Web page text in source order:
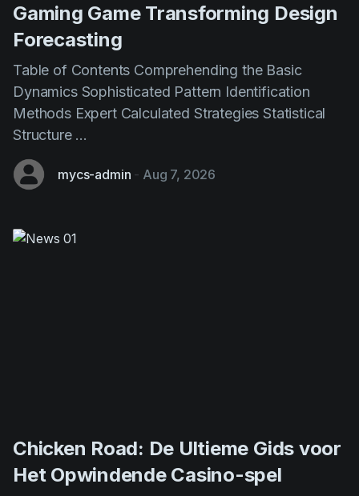
Gaming Game Transforming Design
Forecasting
Table of Contents Comprehending the Basic
Dynamics Sophisticated Pattern Identification
Methods Expert Calculated Strategies Statistical
Structure ...
mycs-admin - Aug 7, 2026
Chicken Road: De Ultieme Gids voor
Het Opwindende Casino-spel